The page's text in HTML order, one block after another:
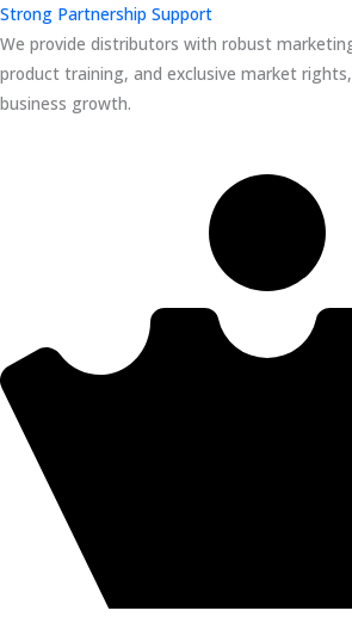
Strong Partnership Support
We provide distributors with robust
product training, and exclusive market
business growth.